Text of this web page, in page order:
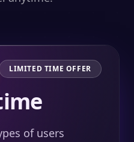
LIMITED TIME OFFER
of users